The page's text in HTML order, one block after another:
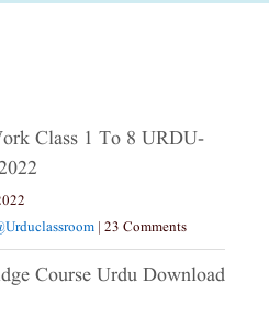
Class 1 To 8 URDU-
| 23 Comments
Course Urdu Download